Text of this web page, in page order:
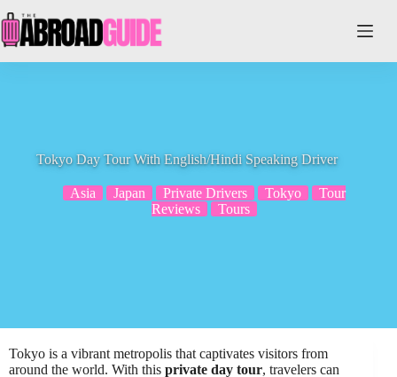
to
content
Tokyo Day Tour With English/Hindi Speaking Driver
Asia Japan Private Drivers Tokyo
Tour
Reviews
Tours
Tokyo is a vibrant metropolis that captivates visitors from
around the world. With this private day tour, travelers can